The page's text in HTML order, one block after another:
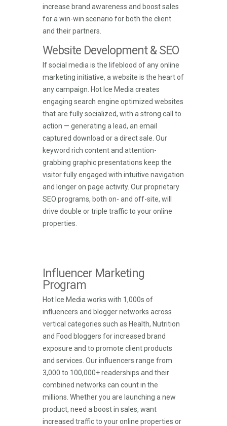
increase brand awareness and boost sales
for a win-win scenario for both the client
and their partners.
Website Development & SEO
If social media is the lifeblood of any online
marketing initiative, a website is the heart of
any campaign. Hot Ice Media creates
engaging search engine optimized websites
that are fully socialized, with a strong call to
action — generating a lead, an email
captured download or a direct sale. Our
keyword rich content and attention-
grabbing graphic presentations keep the
visitor fully engaged with intuitive navigation
and longer on page activity. Our proprietary
SEO programs, both on- and off-site, will
drive double or triple traffic to your online
properties.
Influencer Marketing
Program
Hot Ice Media works with 1,000s of
influencers and blogger networks across
vertical categories such as Health, Nutrition
and Food bloggers for increased brand
exposure and to promote client products
and services. Our influencers range from
3,000 to 100,000+ readerships and their
combined networks can count in the
millions. Whether you are launching a new
product, need a boost in sales, want
increased traffic to your online properties or